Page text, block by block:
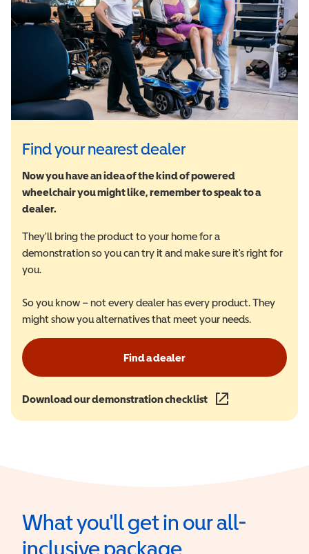
Find your nearest dealer
Now you have an idea of the kind of powered
wheelchair you might like, remember to speak to a
dealer.
They'll bring the product to your home for a
demonstration so you can try it and make sure it's right for
you.
So you know – not every dealer has every product. They
might show you alternatives that meet your needs.
Find a dealer
Download our demonstration checklist (opens in a new
What you'll get in our all-
inclusive package